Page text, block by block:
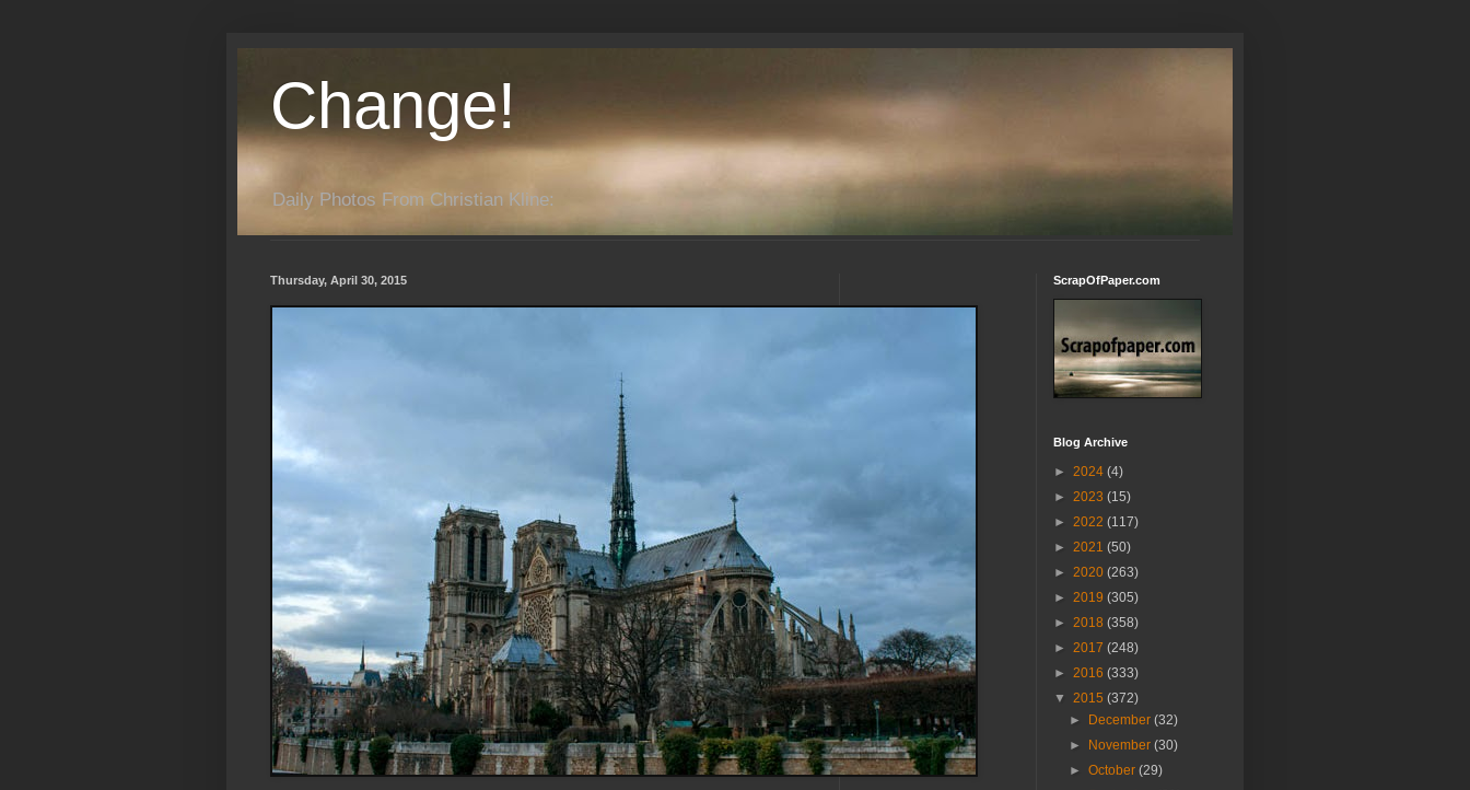
Change!
Daily Photos From Christian Kline:
Thursday, April 30, 2015 ScrapOfPaper.com
Blog Archive
► 2024 (4)
► 2023 (15)
► 2022 (117)
► 2021 (50)
► 2020 (263)
► 2019 (305)
► 2018 (358)
► 2017 (248)
► 2016 (333)
▼ 2015 (372)
►
December(32)
►
November(30)
►October(29)